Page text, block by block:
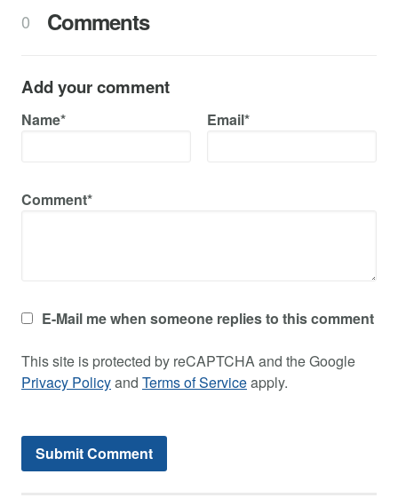
0 Comments
Add your comment
Name* Email*
Comment*
E-Mail me when someone replies to this comment
This site is protected by reCAPTCHA and the Google
Privacy Policyand Terms of Serviceapply.